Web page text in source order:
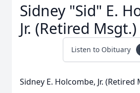
Sidney "Sid" E.
Jr. (Retired Msgt.)
Listen to Obituary
Sidney E. Holcombe, Jr. (Retired